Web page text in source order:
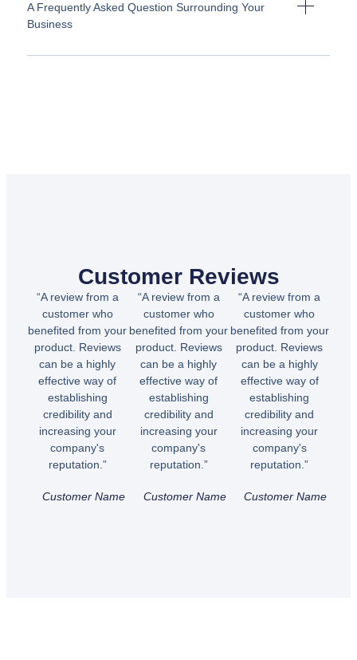
A Frequently Asked Question Surrounding Your
Business
Customer Reviews
“A review from a
customer who
benefited from your
product. Reviews
can be a highly
effective way of
establishing
credibility and
increasing your
company's
reputation.”
Customer Name
“A review from a
customer who
benefited from your
product. Reviews
can be a highly
effective way of
establishing
credibility and
increasing your
company's
reputation.”
Customer Name
“A review from a
customer who
benefited from your
product. Reviews
can be a highly
effective way of
establishing
credibility and
increasing your
company's
reputation.”
Customer Name